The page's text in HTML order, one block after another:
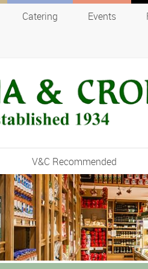
Catering Events
V&C Recommended